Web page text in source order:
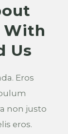
With
Us
Eros
non justo
eros.